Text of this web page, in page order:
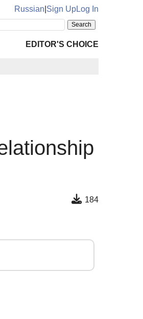
Russian Sign UpLog In
EDITOR'S CHOICE
184